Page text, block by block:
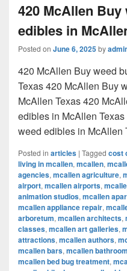
420 McAllen Buy
edibles in
Posted on June 6, 2025by
420 McAllen Buy weed
Texas 420 McAllen Buy
McAllen Texas 420
edibles in McAllen
weed edibles in McAllen
Posted in articles | Tagged cost
living in mcallen, mcallen,
agencies, mcallen agriculture,
airport, mcallen airports,
animation studios, mcallen
mcallen appliance repair,
arboretum, mcallen architects,
classes, mcallen art galleries,
attractions, mcallen authors,
mcallen bars, mcallen
mcallen bed bug treatment,